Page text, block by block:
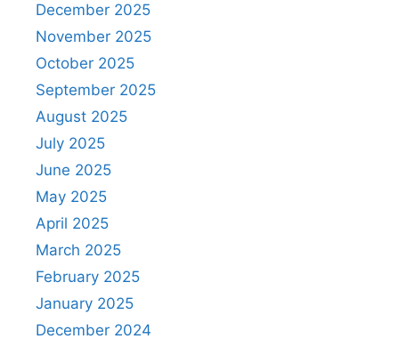
December 2025
November 2025
October 2025
September 2025
August 2025
July 2025
June 2025
May 2025
April 2025
March 2025
February 2025
January 2025
December 2024